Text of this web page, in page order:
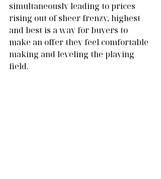
simultaneously leading to prices
rising out of sheer frenzy, highest
and best is a way for buyers to
make an offer they feel comfortable
making and leveling the playing
field.